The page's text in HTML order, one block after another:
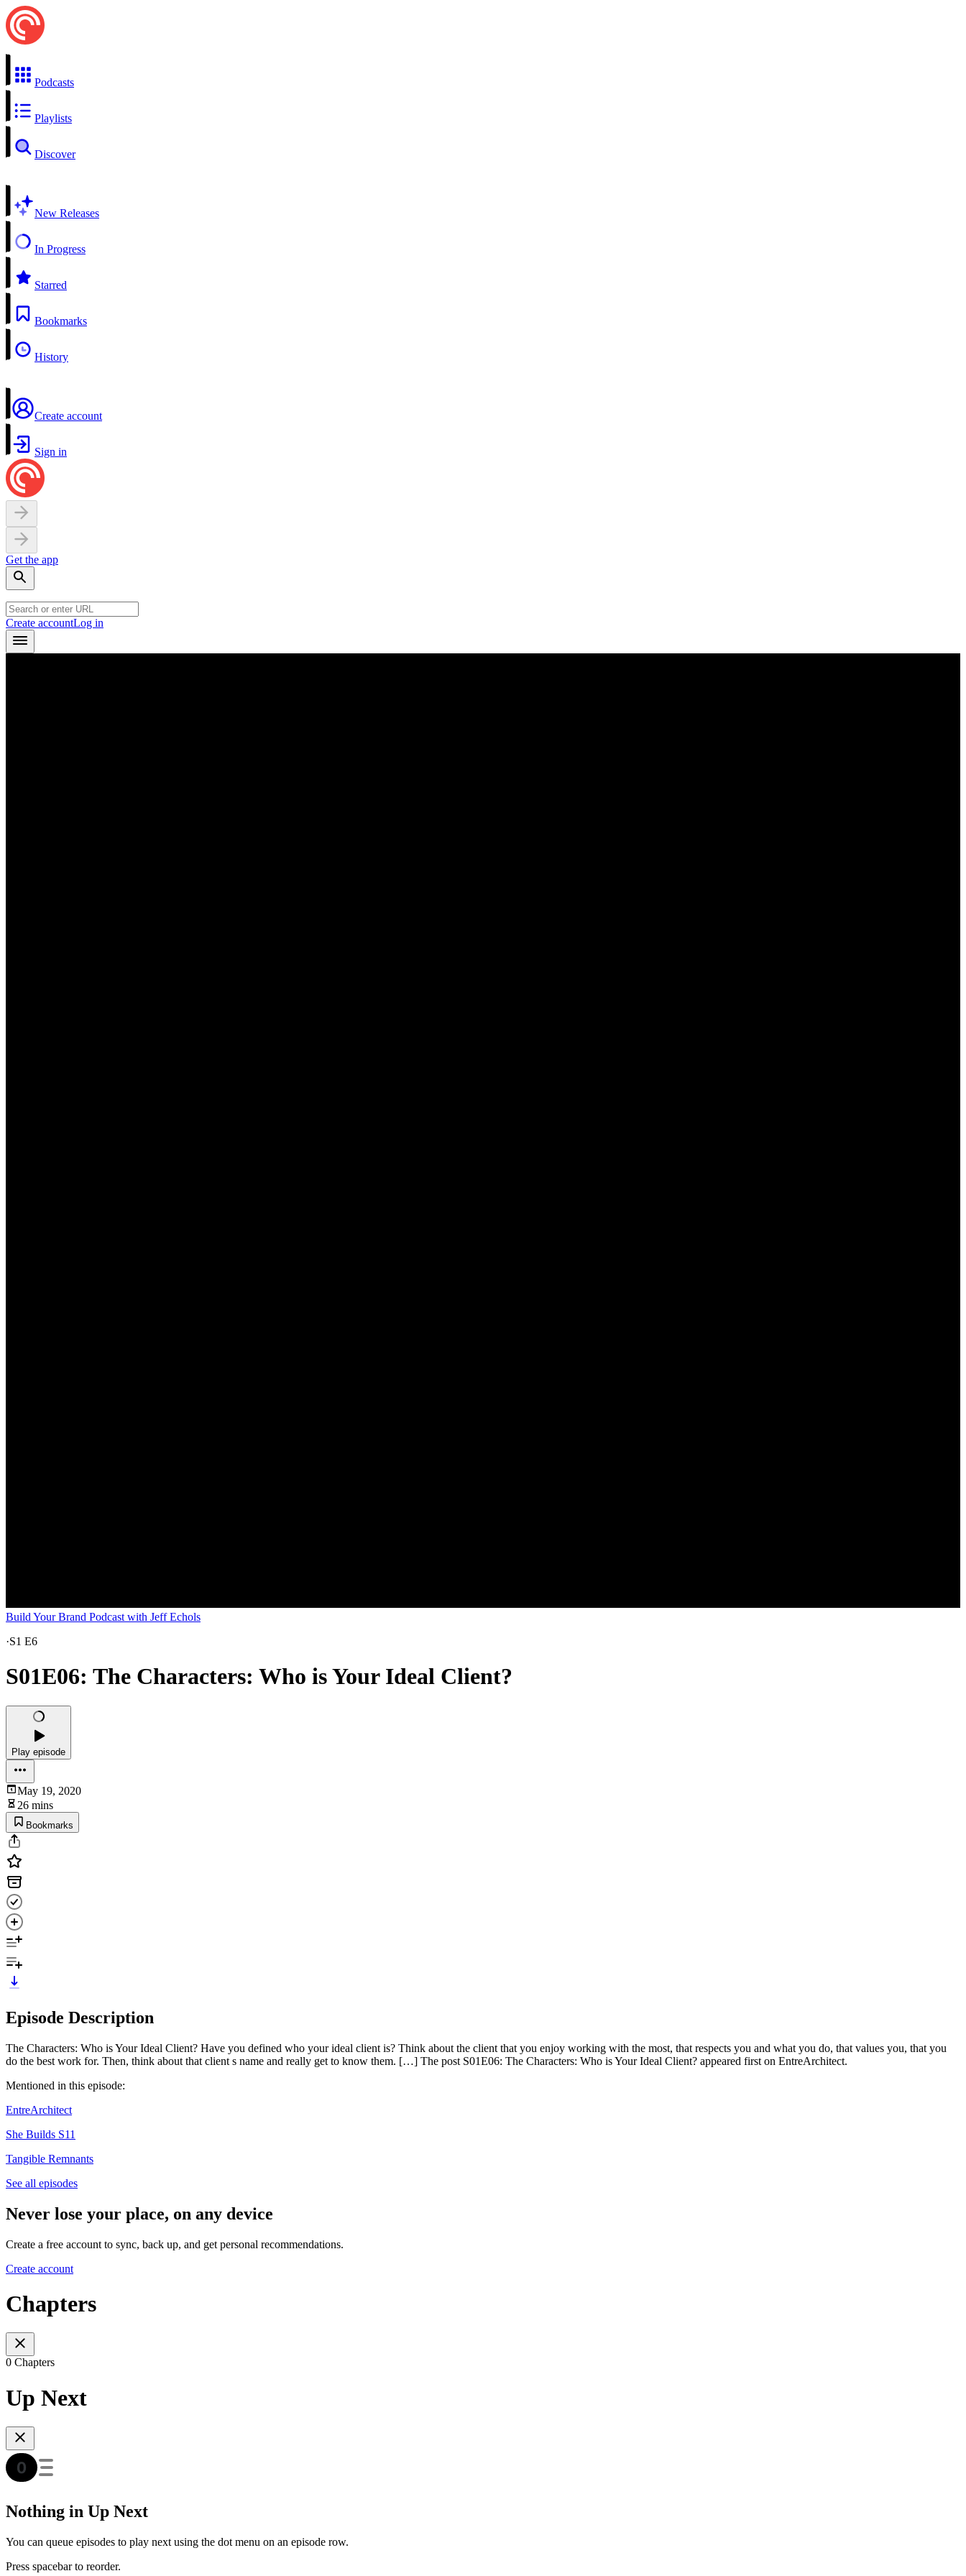
Podcasts
Playlists
Discover
New Releases
In Progress
Starred
Bookmarks
History
Create account
Sign in
Get the app
Create accountLog in
Build Your Brand Podcast with Jeff Echols
·S1 E6
S01E06: The Characters: Who is Your Ideal Client?
Play episode
May 19, 2020
26 mins
Bookmarks
Episode Description
The Characters: Who is Your Ideal Client? Have you defined who your ideal client is? Think about the client that you enjoy working with the most, that respects you and what you do, that values you, that you
do the best work for. Then, think about that client s name and really get to know them. […] The post S01E06: The Characters: Who is Your Ideal Client? appeared first on EntreArchitect.
Mentioned in this episode:
EntreArchitect
She Builds S11
Tangible Remnants
See all episodes
Never lose your place, on any device
Create a free account to sync, back up, and get personal recommendations.
Create account
Chapters
0 Chapters
Up Next
Nothing in Up Next
You can queue episodes to play next using the dot menu on an episode row.
Press spacebar to reorder.